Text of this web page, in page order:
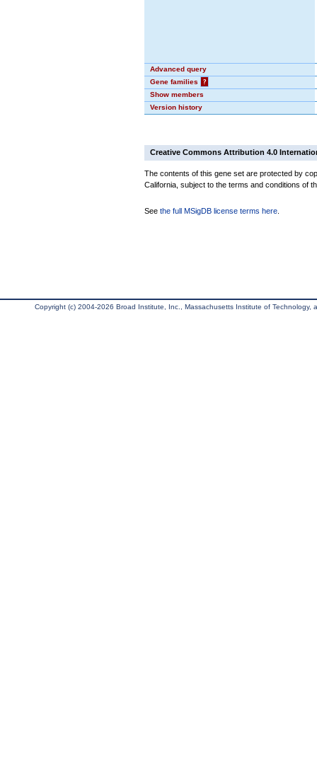
Advanced query
Gene families
?
Show members
Version history
Creative Commons Attribution 4.0
The contents of this gene set are protected by
California, subject to the terms and conditions of
See the full MSigDB license terms here
Copyright (c) 2004-2026 Broad Institute, Inc., Massachusetts Institute of Technology,